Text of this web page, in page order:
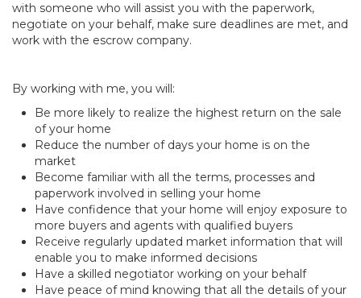
with someone who will assist you with the paperwork,
negotiate on your behalf, make sure deadlines are met, and
work with the escrow company.
By working with me, you will:
Be more likely to realize the highest return on the sale
of your home
Reduce the number of days your home is on the
market
Become familiar with all the terms, processes and
paperwork involved in selling your home
Have confidence that your home will enjoy exposure to
more buyers and agents with qualified buyers
Receive regularly updated market information that will
enable you to make informed decisions
Have a skilled negotiator working on your behalf
Have peace of mind knowing that all the details of your